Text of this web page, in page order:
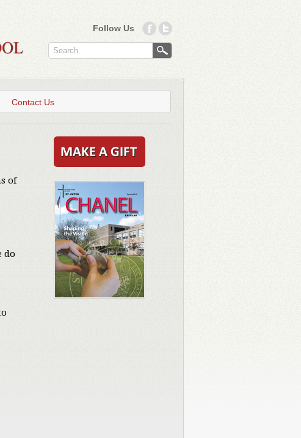
Follow Us
Contact Us
of
do